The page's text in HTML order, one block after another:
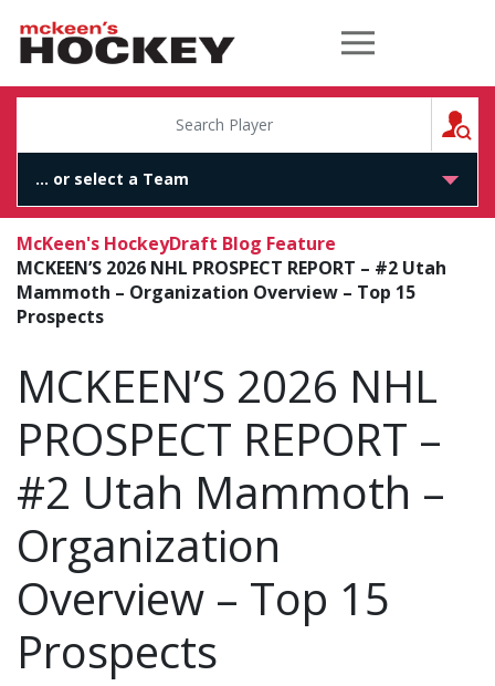
McKeen's Hockey
McKeen's HockeyDraft Blog Feature
MCKEEN’S 2026 NHL PROSPECT REPORT – #2 Utah
Mammoth – Organization Overview – Top 15
Prospects
MCKEEN’S 2026 NHL
PROSPECT REPORT –
#2 Utah Mammoth –
Organization
Overview – Top 15
Prospects